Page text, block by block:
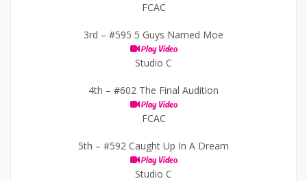
FCAC
3rd – #595 5 Guys Named Moe
Play Video
Studio C
4th – #602 The Final Audition
Play Video
FCAC
5th – #592 Caught Up In A Dream
Play Video
Studio C